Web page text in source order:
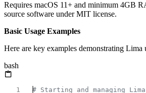
Requires macOS 11+ and minimum 4GB
source software under MIT license.
Basic Usage Examples
Here are key examples demonstrating Lima
bash